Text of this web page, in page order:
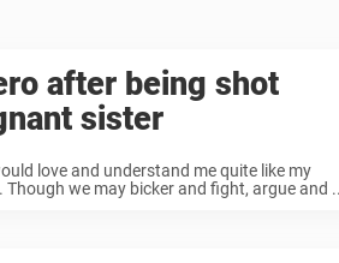
after being shot
sister
love and understand me quite like my
we may bicker and fight, argue and